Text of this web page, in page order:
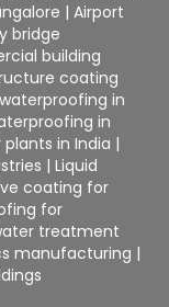
|Airport
bridge
building
coating
in
in
in India |
|Liquid
coating for
for
treatment
manufacturing |